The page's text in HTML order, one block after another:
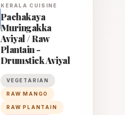
KERALA CUISINE
Pachakaya
Muringakka
Aviyal / Raw
Plantain -
Drumstick Aviyal
VEGETARIAN
RAW MANGO
RAW PLANTAIN